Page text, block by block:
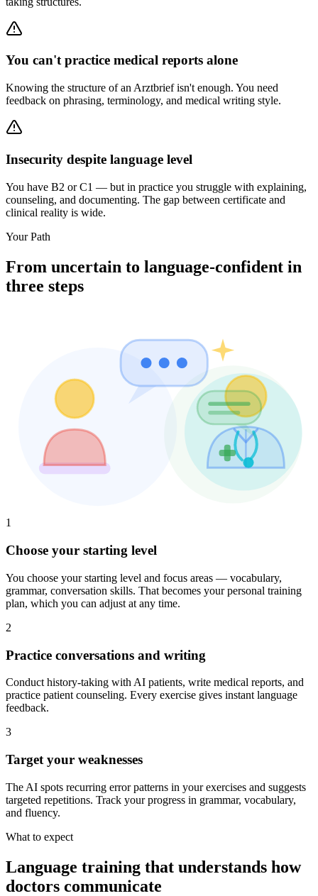
You can't practice medical reports alone
Knowing the structure of an Arztbrief isn't enough. You need
feedback on phrasing, terminology, and medical writing style.
Insecurity despite language level
You have B2 or C1 — but in practice you struggle with explaining,
counseling, and documenting. The gap between certificate and
clinical reality is wide.
Your Path
From uncertain to language-confident in
three steps
1
Choose your starting level
You choose your starting level and focus areas — vocabulary,
grammar, conversation skills. That becomes your personal training
plan, which you can adjust at any time.
2
Practice conversations and writing
Conduct history-taking with AI patients, write medical reports, and
practice patient counseling. Every exercise gives instant language
feedback.
3
Target your weaknesses
The AI spots recurring error patterns in your exercises and suggests
targeted repetitions. Track your progress in grammar, vocabulary,
and fluency.
What to expect
Language training that understands how
doctors communicate